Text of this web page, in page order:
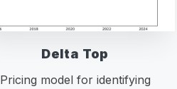
Delta Top
Pricing model for identifying